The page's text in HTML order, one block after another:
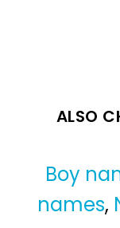
ALSO
Boy
names,